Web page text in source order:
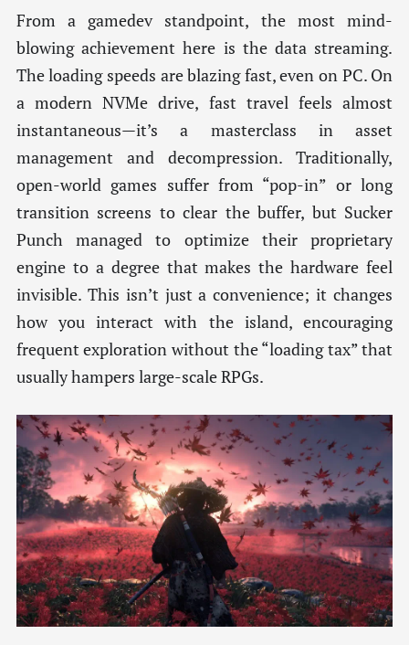
From a gamedev standpoint, the most mind-
blowing achievement here is the data streaming.
The loading speeds are blazing fast, even on PC. On
a modern NVMe drive, fast travel feels almost
instantaneous—it’s a masterclass in asset
management and decompression. Traditionally,
open-world games suffer from “pop-in” or long
transition screens to clear the buffer, but Sucker
Punch managed to optimize their proprietary
engine to a degree that makes the hardware feel
invisible. This isn’t just a convenience; it changes
how you interact with the island, encouraging
frequent exploration without the “loading tax” that
usually hampers large-scale RPGs.